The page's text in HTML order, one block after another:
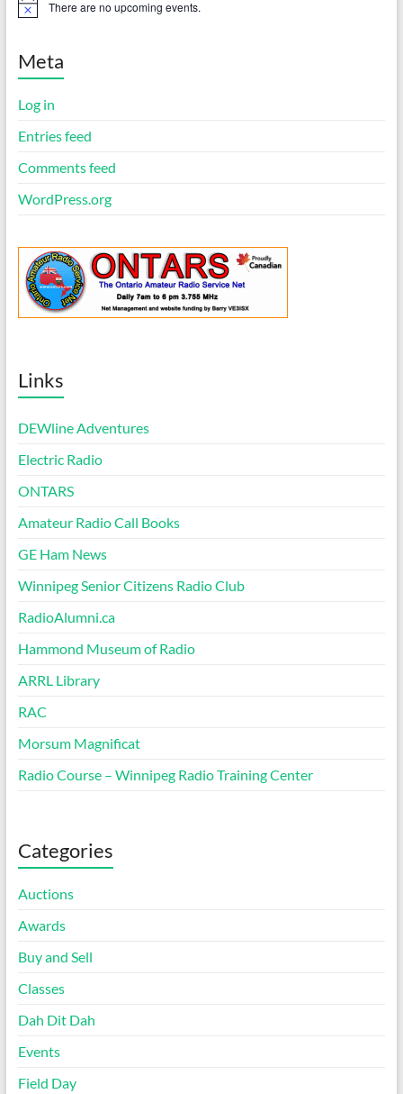
N
c
There are no upcoming events.
Meta
Log in
Entries feed
Comments feed
WordPress.org
Links
DEWline Adventures
Electric Radio
ONTARS
Amateur Radio Call Books
GE Ham News
Winnipeg Senior Citizens Radio Club
RadioAlumni.ca
Hammond Museum of Radio
ARRL Library
RAC
Morsum Magnificat
Radio Course – Winnipeg Radio Training Center
Categories
Auctions
Awards
Buy and Sell
Classes
Dah Dit Dah
Events
Field Day